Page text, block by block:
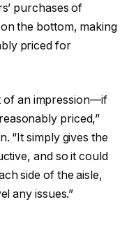
purchases of
the bottom, making
priced for
of an impression—if
priced,”
“It simply gives the
and so it could
side of the aisle,
any issues.”